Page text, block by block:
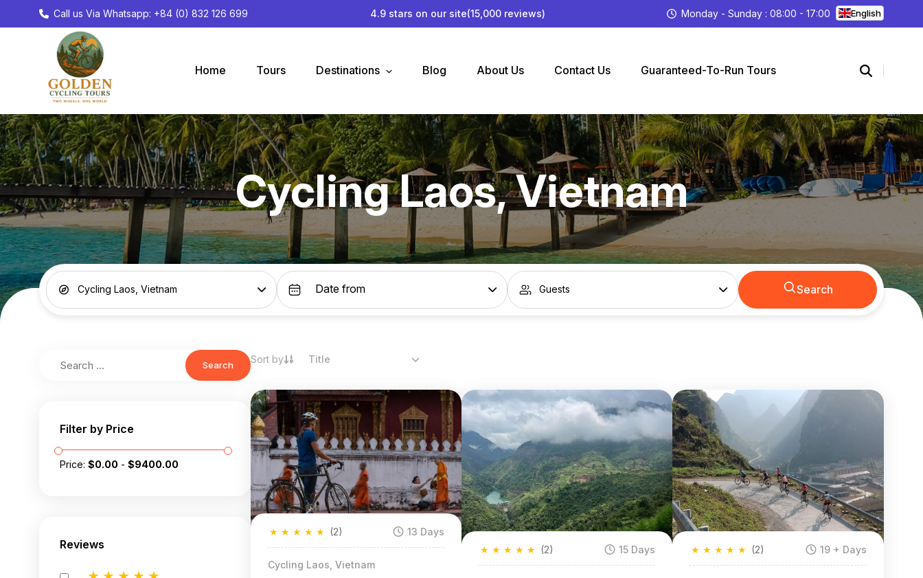
Call us Via Whatsapp: +84 (0) 832 126 699 4.9 stars on our site(15,000 reviews) Monday - Sunday : 08:00 - 17:00 English
Home Tours Destinations Blog About Us Contact Us Guaranteed-To-Run Tours
Cycling Laos, Vietnam
Cycling Laos, Vietnam Guests Search
Search
Filter by Price
Price: $0.00 - $9400.00
Reviews
Sort by Title
★
★
★
★
★ (2) 13 Days
Cycling Laos, Vietnam
★
★
★
★
★ (2) 15 Days ★
★
★
★
★ (2) 19 + Days